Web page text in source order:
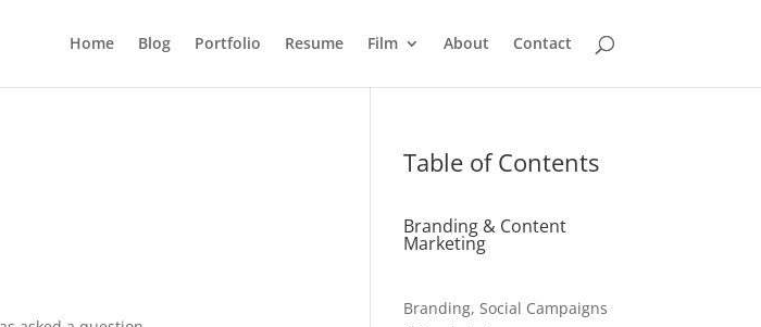
Home Blog Portfolio Resume Film About Contact
Table of Contents
Branding & Content
Marketing
Branding, Social Campaigns